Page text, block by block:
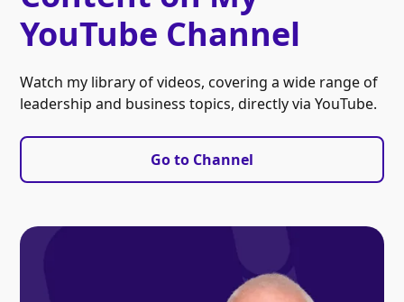
YouTube Channel
Watch my library of videos, covering a wide range of
leadership and business topics, directly via YouTube.
Go to Channel